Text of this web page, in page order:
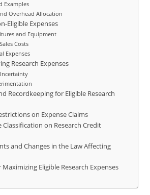
Examples
Overhead Allocation
Eligible Expenses
and Equipment
Costs
Expenses
Research Expenses
Recordkeeping for Eligible Research
on Expense Claims
Classification on Research Credit
and Changes in the Law Affecting
Maximizing Eligible Research Expenses